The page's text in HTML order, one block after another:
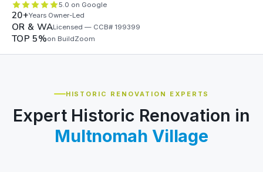
5.0 on Google
20+Years Owner-Led
OR & WALicensed — CCB# 199399
TOP 5%on BuildZoom
HISTORIC RENOVATION EXPERTS
Expert Historic Renovation in
Multnomah Village